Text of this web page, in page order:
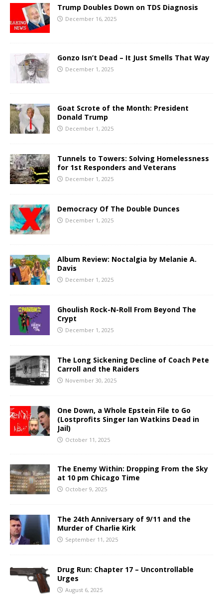
Trump Doubles Down on TDS Diagnosis
December 16, 2025
Gonzo Isn’t Dead – It Just Smells That Way
December 1, 2025
Goat Scrote of the Month: President
Donald Trump
December 1, 2025
Tunnels to Towers: Solving Homelessness
for 1st Responders and Veterans
December 1, 2025
Democracy Of The Double Dunces
December 1, 2025
Album Review: Noctalgia by Melanie A.
Davis
December 1, 2025
Ghoulish Rock-N-Roll From Beyond The
Crypt
December 1, 2025
The Long Sickening Decline of Coach Pete
Carroll and the Raiders
November 30, 2025
One Down, a Whole Epstein File to Go
(Lostprofits Singer Ian Watkins Dead in
Jail)
October 11, 2025
The Enemy Within: Dropping From the Sky
at 10 pm Chicago Time
October 9, 2025
The 24th Anniversary of 9/11 and the
Murder of Charlie Kirk
September 11, 2025
Drug Run: Chapter 17 – Uncontrollable
Urges
August 6, 2025